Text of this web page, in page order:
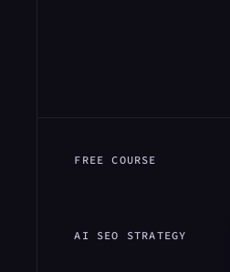
FREE COURSE
AI SEO STRATEGY